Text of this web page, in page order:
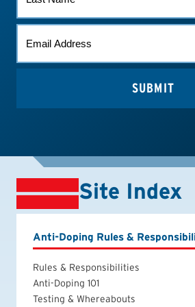
NAME
(REQUIRED)
Site Index
Anti-Doping Rules &
Rules & Responsibilities
Anti-Doping 101
Testing & Whereabouts